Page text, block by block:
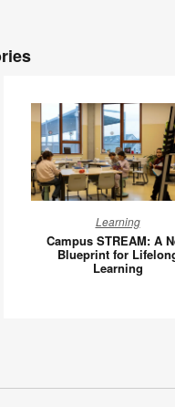
A
New
Learning
Campus STREAM: A
Blueprint for
Learning